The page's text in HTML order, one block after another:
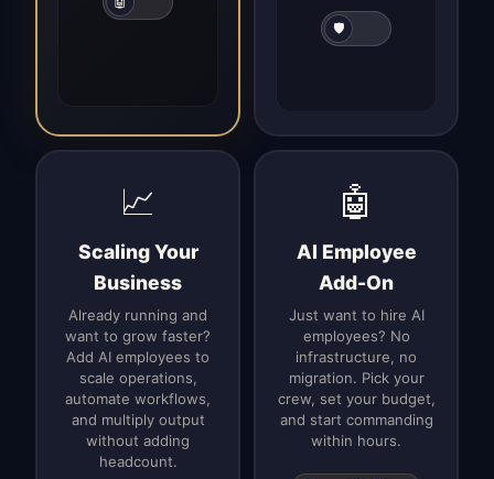
🛡️
📈
Scaling Your
Business
Already running and
want to grow faster?
Add AI employees to
scale operations,
automate workflows,
and multiply output
without adding
headcount.
🤖
AI Employee
Add-On
Just want to hire AI
employees? No
infrastructure, no
migration. Pick your
crew, set your budget,
and start commanding
within hours.